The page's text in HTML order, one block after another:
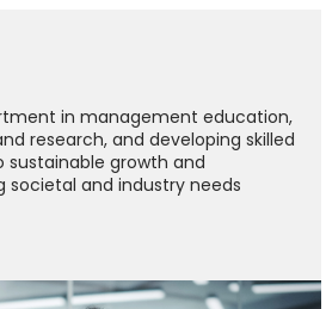
in management education,
research, and developing skilled
growth and
societal and industry needs